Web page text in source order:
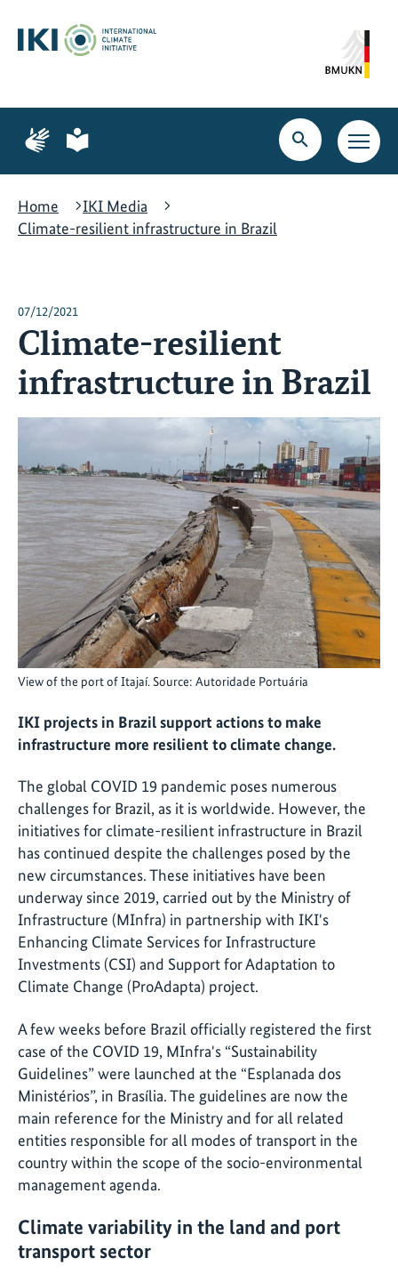
content
search
navigation
Page
for
language
Page
for
language
Open
search
Open
main
Home
IKI Media
Climate-resilient infrastructure in Brazil
07/12/2021
Climate-resilient
infrastructure in Brazil
View of the port of Itajaí. Source: Autoridade Portuária
IKI projects in Brazil support actions to make
infrastructure more resilient to climate change.
The global COVID 19 pandemic poses numerous
challenges for Brazil, as it is worldwide. However, the
initiatives for climate-resilient infrastructure in Brazil
has continued despite the challenges posed by the
new circumstances. These initiatives have been
underway since 2019, carried out by the Ministry of
Infrastructure (MInfra) in partnership with IKI's
Enhancing Climate Services for Infrastructure
Investments (CSI) and Support for Adaptation to
Climate Change (ProAdapta) project.
A few weeks before Brazil officially registered the first
case of the COVID 19, MInfra's “Sustainability
Guidelines” were launched at the “Esplanada dos
Ministérios”, in Brasília. The guidelines are now the
main reference for the Ministry and for all related
entities responsible for all modes of transport in the
country within the scope of the socio-environmental
management agenda.
Climate variability in the land and port
transport sector